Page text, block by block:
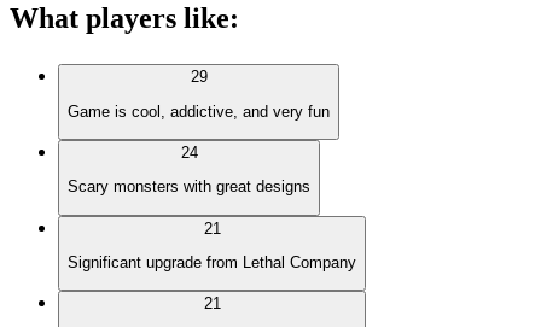
What players like:
29
Game is cool, addictive, and very fun
24
Scary monsters with great designs
21
Significant upgrade from Lethal Company
21